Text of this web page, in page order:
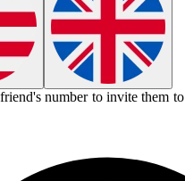
number to invite them